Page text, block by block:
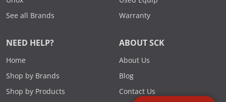
See all Brands
Warranty
NEED HELP?
Home
Shop by Brands
Shop by Products
ABOUT SCK
About Us
Blog
Contact Us